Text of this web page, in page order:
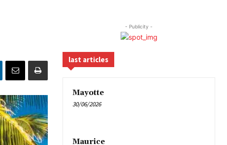
- Publicity -
last articles
Mayotte
30/06/2026
Maurice